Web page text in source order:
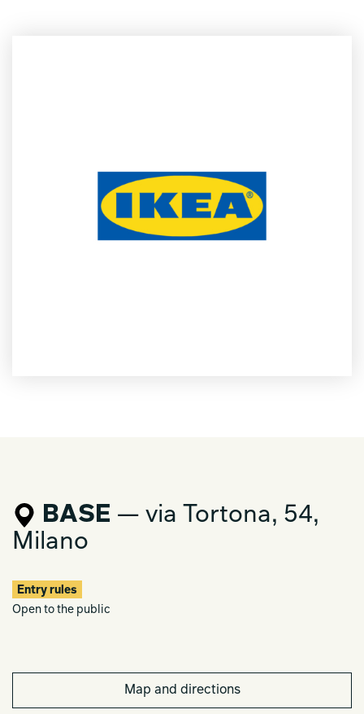
BASE — via Tortona, 54,
Milano
Entry rules
Open to the public
Map and directions